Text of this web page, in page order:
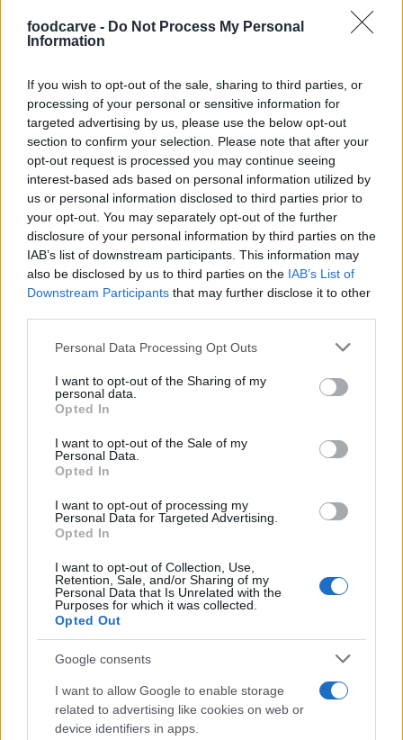
foodcarve - Do Not Process My Personal
Information
If you wish to opt-out of the sale, sharing to third parties, or
processing of your personal or sensitive information for
targeted advertising by us, please use the below opt-out
section to confirm your selection. Please note that after your
opt-out request is processed you may continue seeing
interest-based ads based on personal information utilized by
us or personal information disclosed to third parties prior to
your opt-out. You may separately opt-out of the further
disclosure of your personal information by third parties on the
IAB’s list of downstream participants. This information may
also be disclosed by us to third parties on the IAB’s List of
Downstream Participants that may further disclose it to other
Please note that this website/app uses one or more Google
not limited to your visit or usage behaviour. You may click to
grant or deny consent to Google and its third-party tags to
use your data for below specified purposes in below Google
consent section.
Personal Data Processing Opt Outs
I want to opt-out of the Sharing of my
personal data.
Opted In
I want to opt-out of the Sale of my
Personal Data.
Opted In
I want to opt-out of processing my
Personal Data for Targeted Advertising.
Opted In
I want to opt-out of Collection, Use,
Retention, Sale, and/or Sharing of my
Personal Data that Is Unrelated with the
Purposes for which it was collected.
Opted Out
Google consents
I want to allow Google to enable storage
related to advertising like cookies on web or
device identifiers in apps.
K This is a GREAT recipe.
K
Kapil
Just tried this recipe and really loved it.
L Made this tonight and it was wonderful!
M
I've already made this twice now, it's so
T Thanks - can't wait to try this out!
C
Your site is the only one I use because I
know everything will end up great!